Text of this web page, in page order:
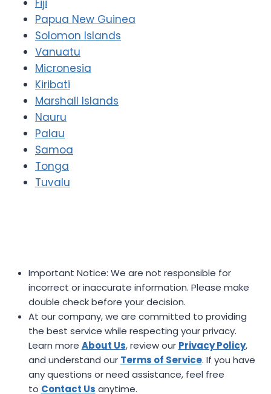
Papua New Guinea
Solomon Islands
Vanuatu
Micronesia
Kiribati
Marshall Islands
Nauru
Palau
Samoa
Tonga
Tuvalu
Important Notice: We are not responsible for
incorrect or inaccurate information. Please make
double check before your decision.
At our company, we are committed to providing
the best service while respecting your privacy.
Learn more About Us, review our Privacy Policy,
and understand our Terms of Service. If you have
any questions or need assistance, feel free
to Contact Us anytime.